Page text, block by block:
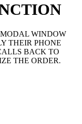
WINDOW
THEIR PHONE
BACK TO
THE ORDER.